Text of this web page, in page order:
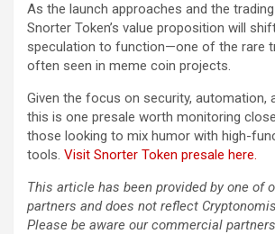
As the launch approaches and the
Snorter Token’s value proposition will
speculation to function—one of the rare
often seen in meme coin projects.
Given the focus on security, automation,
this is one presale worth monitoring
those looking to mix humor with high-
tools. Visit Snorter Token presale here.
This article has been provided by one of
partners and does not reflect
Please be aware our commercial